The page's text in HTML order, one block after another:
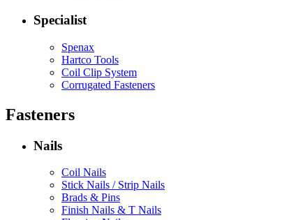
Specialist
Spenax
Hartco Tools
Coil Clip System
Corrugated Fasteners
Fasteners
Nails
Coil Nails
Stick Nails / Strip Nails
Brads & Pins
Finish Nails & T Nails